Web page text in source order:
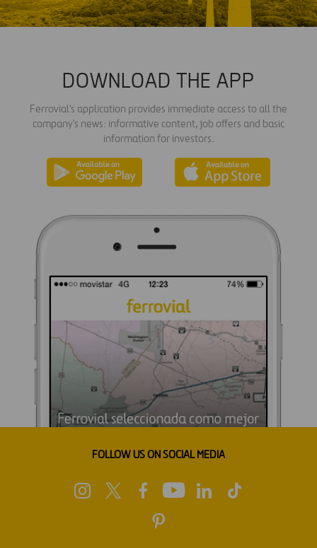
DOWNLOAD THE APP
Ferrovial's application provides immediate access to all the
company's news: informative content, job offers and basic
information for investors.
FOLLOW US ON SOCIAL MEDIA